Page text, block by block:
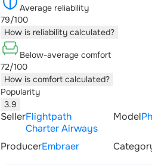
Average reliability
79/100
How is reliability calculated?
Below-average comfort
72/100
How is comfort calculated?
Popularity
3.9
SellerFlightpath
Charter Airways
Model
ProducerEmbraer